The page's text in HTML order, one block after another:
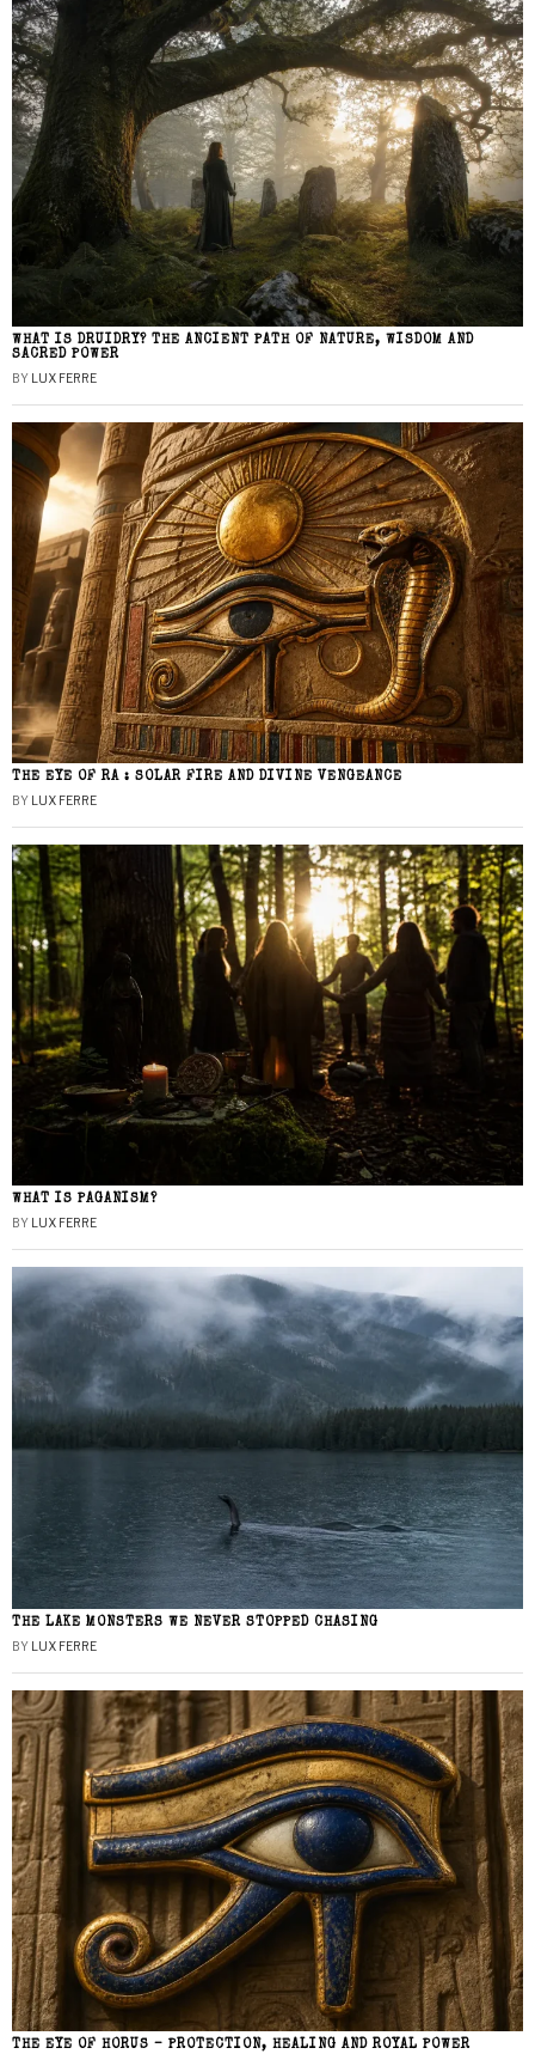
WHAT IS DRUIDRY? THE ANCIENT PATH OF NATURE, WISDOM AND
SACRED POWER
BY LUX FERRE
THE EYE OF RA : SOLAR FIRE AND DIVINE VENGEANCE
BY LUX FERRE
WHAT IS PAGANISM?
BY LUX FERRE
THE LAKE MONSTERS WE NEVER STOPPED CHASING
BY LUX FERRE
THE EYE OF HORUS – PROTECTION, HEALING AND ROYAL POWER